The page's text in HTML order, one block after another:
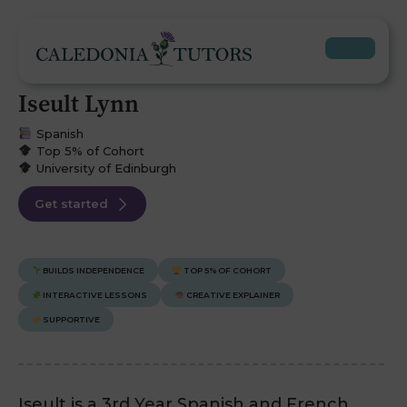
Iseult Lynn
Spanish
Top 5% of Cohort
University of Edinburgh
Get started
BUILDS INDEPENDENCE TOP 5% OF COHORT
INTERACTIVE LESSONS CREATIVE EXPLAINER
SUPPORTIVE